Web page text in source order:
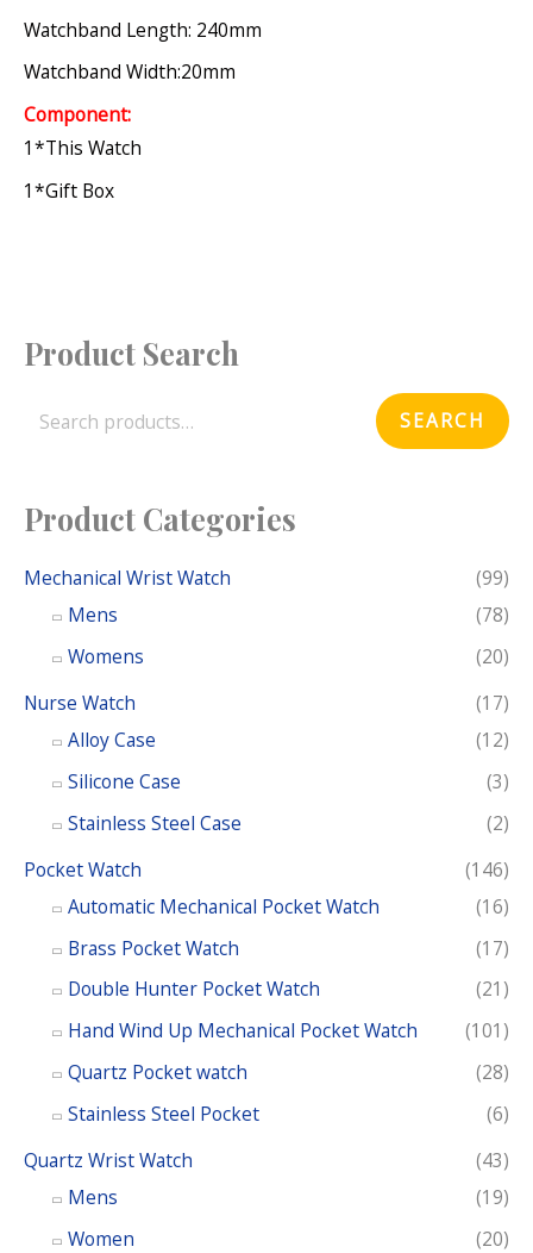
Watchband Length: 240mm
Watchband Width:20mm
Component:
1*this Watch
1*gift Box
Product Search
S
h
f
SEARCH
Product Categories
Mechanical Wrist Watch
(99)
Mens
(78)
Womens
(20)
Nurse Watch
(17)
Alloy Case
(12)
Silicone Case
(3)
Stainless Steel Case
(2)
Pocket Watch
(146)
Automatic Mechanical Pocket Watch
(16)
Brass Pocket Watch
(17)
Double Hunter Pocket Watch
(21)
Hand Wind Up Mechanical Pocket Watch
(101)
Quartz Pocket watch
(28)
Stainless Steel Pocket
(6)
Quartz Wrist Watch
(43)
Mens
(19)
Women
(20)